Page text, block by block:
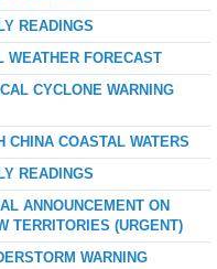
READINGS
WEATHER FORECAST
CYCLONE WARNING
CHINA COASTAL WATERS
READINGS
ANNOUNCEMENT ON
TERRITORIES (URGENT)
WARNING